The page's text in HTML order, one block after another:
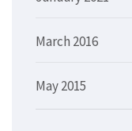
March 2016
May 2015